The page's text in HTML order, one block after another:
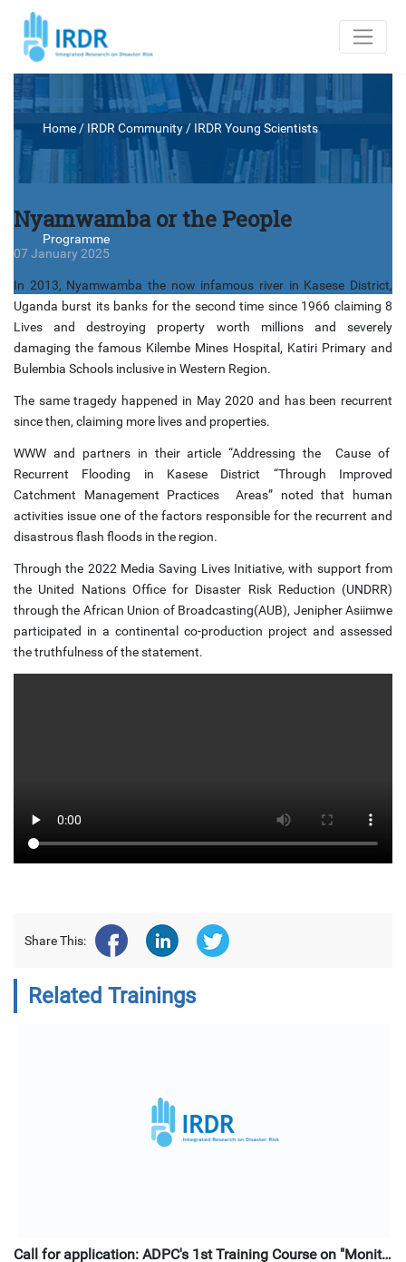
Home / IRDR Community / IRDR Young Scientists
Programme
Nyamwamba or the People
07 January 2025
In 2013, Nyamwamba the now infamous river in Kasese District,
Uganda burst its banks for the second time since 1966 claiming 8
Lives and destroying property worth millions and severely
damaging the famous Kilembe Mines Hospital, Katiri Primary and
Bulembia Schools inclusive in Western Region.
The same tragedy happened in May 2020 and has been recurrent
since then, claiming more lives and properties.
WWW and partners in their article “Addressing the Cause of
Recurrent Flooding in Kasese District “Through Improved
Catchment Management Practices Areas” noted that human
activities issue one of the factors responsible for the recurrent and
disastrous flash floods in the region.
Through the 2022 Media Saving Lives Initiative, with support from
the United Nations Office for Disaster Risk Reduction (UNDRR)
through the African Union of Broadcasting(AUB), Jenipher Asiimwe
participated in a continental co-production project and assessed
the truthfulness of the statement.
Share This:
Related Trainings
Call for application: ADPC's 1st Training Course on "Monito